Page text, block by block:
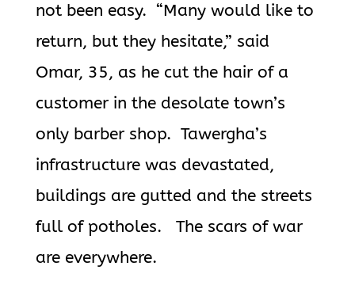
not been easy. “Many would like to
return, but they hesitate,” said
Omar, 35, as he cut the hair of a
customer in the desolate town’s
only barber shop. Tawergha’s
infrastructure was devastated,
buildings are gutted and the streets
full of potholes. The scars of war
are everywhere.